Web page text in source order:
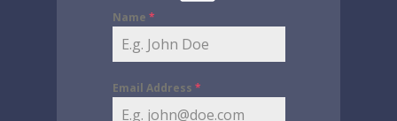
Name *
Email Address *